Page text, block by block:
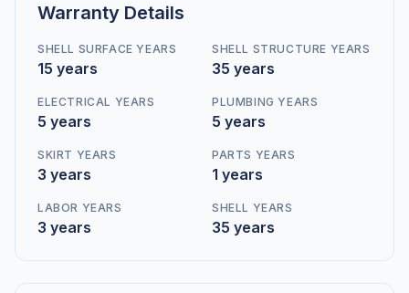
Warranty Details
SHELL SURFACE YEARS
15 years
SHELL STRUCTURE YEARS
35 years
ELECTRICAL YEARS
5 years
PLUMBING YEARS
5 years
SKIRT YEARS
3 years
PARTS YEARS
1 years
LABOR YEARS
3 years
SHELL YEARS
35 years